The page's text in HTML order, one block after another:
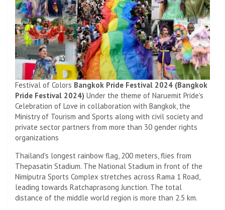
Festival of Colors Bangkok Pride Festival 2024 (Bangkok
Pride Festival 2024) Under the theme of Naruemit Pride's
Celebration of Love in collaboration with Bangkok, the
Ministry of Tourism and Sports along with civil society and
private sector partners from more than 30 gender rights
organizations
Thailand's longest rainbow flag, 200 meters, flies from
Thepasatin Stadium. The National Stadium in front of the
Nimiputra Sports Complex stretches across Rama 1 Road,
leading towards Ratchaprasong Junction. The total
distance of the middle world region is more than 2.5 km.